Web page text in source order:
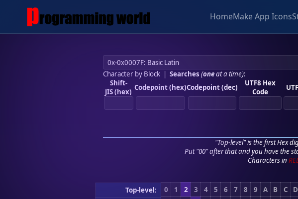
HomeMake App Icons
Character by Block| Searches (oneat a time):
Shift-
JIS (hex) Codepoint (hex)Codepoint (dec)
UTF8 Hex
Code
"Top-level" is the first Hex
Put "00" after that and you have the
Characters in
Top-level: 0 1 2 3 4 5 6 7 8 9 A B C D